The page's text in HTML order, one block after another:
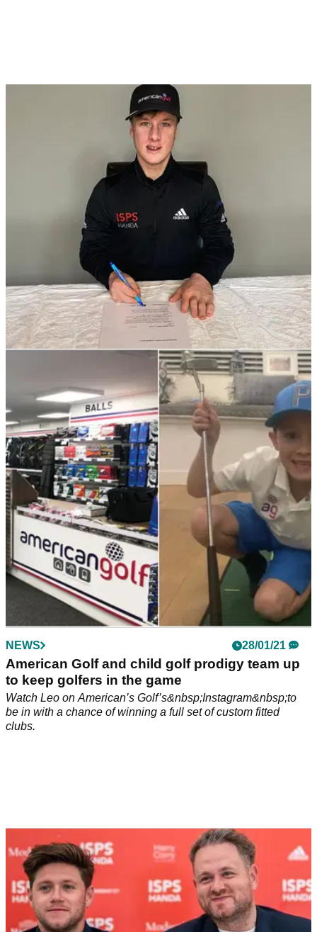
04/02/21
Brendan Lawlor commits long-term future to
Modest! Golf
Irishman signs new deal with Niall Horan's Modest! Golf
Management company...
NEWS 28/01/21
American Golf and child golf prodigy team up
to keep golfers in the game
Watch Leo on American’s Golf’s&nbsp;Instagram&nbsp;to
be in with a chance of winning a full set of custom fitted
clubs.